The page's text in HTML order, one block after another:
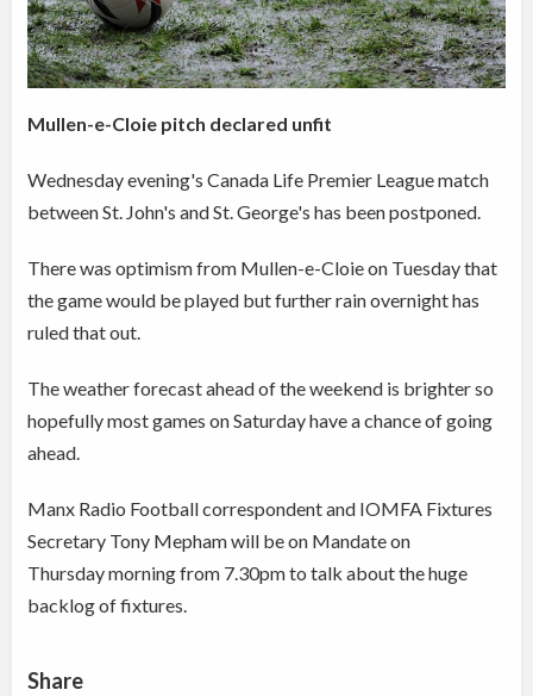
Mullen-e-Cloie pitch declared unfit
Wednesday evening's Canada Life Premier League match
between St. John's and St. George's has been postponed.
There was optimism from Mullen-e-Cloie on Tuesday that
the game would be played but further rain overnight has
ruled that out.
The weather forecast ahead of the weekend is brighter so
hopefully most games on Saturday have a chance of going
ahead.
Manx Radio Football correspondent and IOMFA Fixtures
Secretary Tony Mepham will be on Mandate on
Thursday morning from 7.30pm to talk about the huge
backlog of fixtures.
Share